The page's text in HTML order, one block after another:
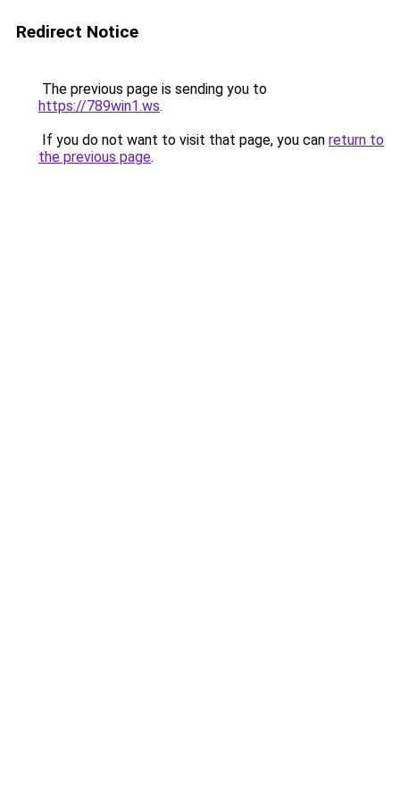
Redirect Notice
The previous page is sending you to
https://789win1.ws.
If you do not want to visit that page, you can return to
the previous page.